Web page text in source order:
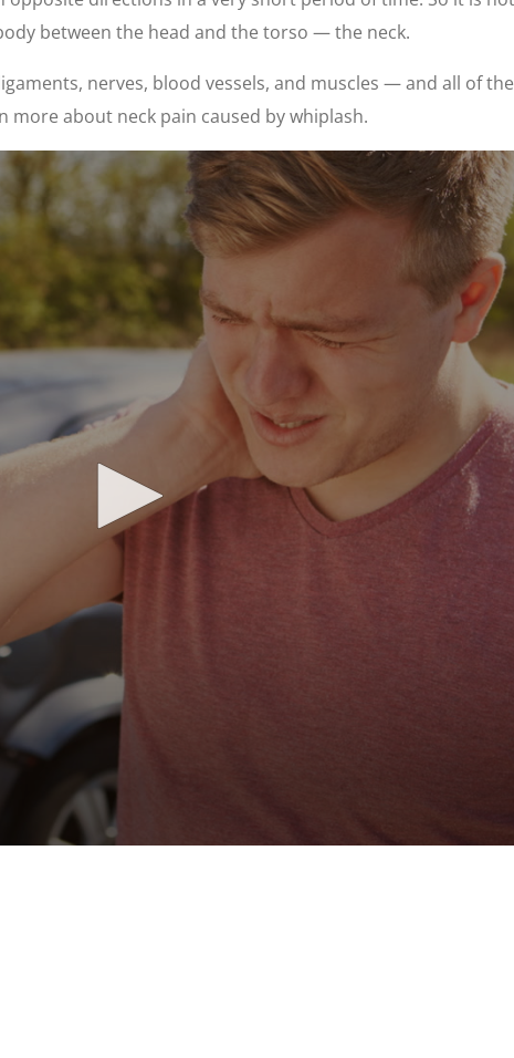
between the head and the torso — the neck.
nerves, blood vessels, and muscles — and all of
about neck pain caused by whiplash.